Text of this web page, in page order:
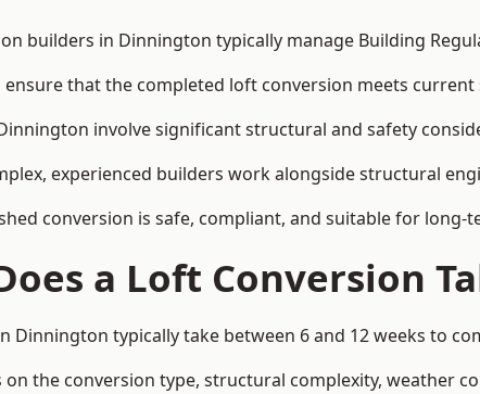
builders in Dinnington typically manage Building
ensure that the completed loft conversion meets
involve significant structural and safety
experienced builders work alongside structural
conversion is safe, compliant, and suitable for long-
a Loft Conversion
Dinnington typically take between 6 and 12 weeks to
the conversion type, structural complexity, weather